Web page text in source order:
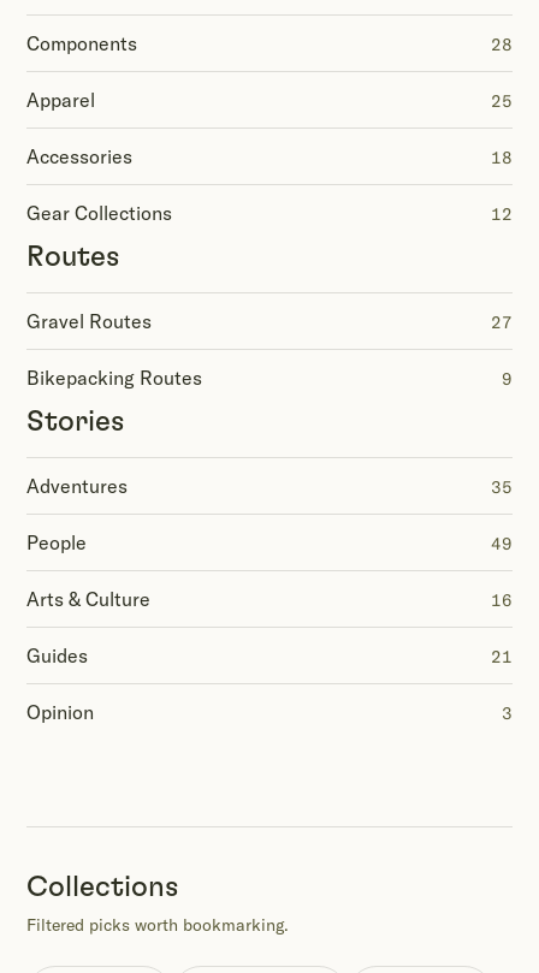
Components 28
Apparel 25
Accessories 18
Gear Collections 12
Routes
Gravel Routes 27
Bikepacking Routes 9
Stories
Adventures 35
People 49
Arts & Culture 16
Guides 21
Opinion 3
Collections
Filtered picks worth bookmarking.